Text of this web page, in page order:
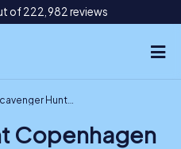
of 222,982 reviews
Hunt Copenhagen
Copenhagen